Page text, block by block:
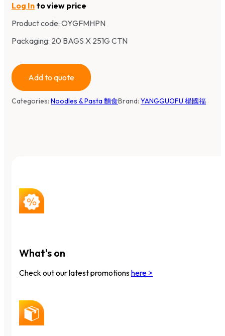
Log In to view price
Product code: OYGFMHPN
Packaging: 20 BAGS X 251G CTN
Add to quote
Categories: Noodles & Pasta 麵食Brand: YANGGUOFU 楊國福
What's on
Check out our latest promotionshere >